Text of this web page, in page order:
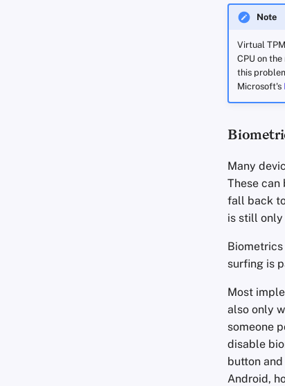
Note
Virtual
CPU on
this
Microsoft's
Many
These
fall back
is still only
surfing is
Most
also only
someone
disable
button
Android,